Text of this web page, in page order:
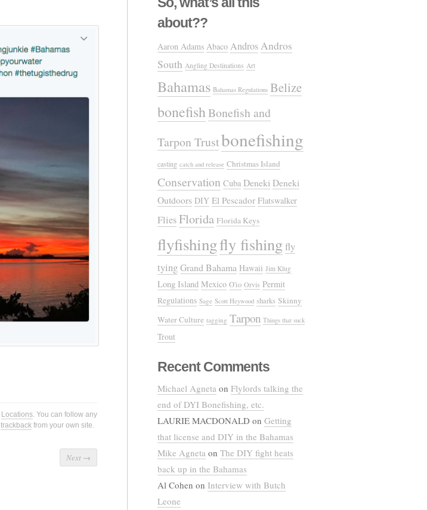
Locations. You can follow any
trackback from your own site.
Next →
about??
Aaron Adams Abaco AndrosAndros
South Angling Destinations Art
Bahamas Bahamas Regulations Belize
bonefishBonefish and
Tarpon Trustbonefishing
casting catch and release Christmas Island
Conservation Cuba Deneki Deneki
Outdoors DIY El Pescador Flatswalker
FliesFlorida Florida Keys
flyfishingfly fishing fly
tyingGrand Bahama Hawaii Jim Klug
Long Island Mexico O'io Orvis Permit
Regulations Sage Scott Heywood sharks Skinny
Water Culture tagging Tarpon Things that suck
Trout
Recent Comments
Michael Agneta on Flylords talking the
end of DYI Bonefishing, etc.
LAURIE MACDONALD on Getting
that license and DIY in the Bahamas
Mike Agneta on The DIY fight heats
back up in the Bahamas
Al Cohen on Interview with Butch
Leone